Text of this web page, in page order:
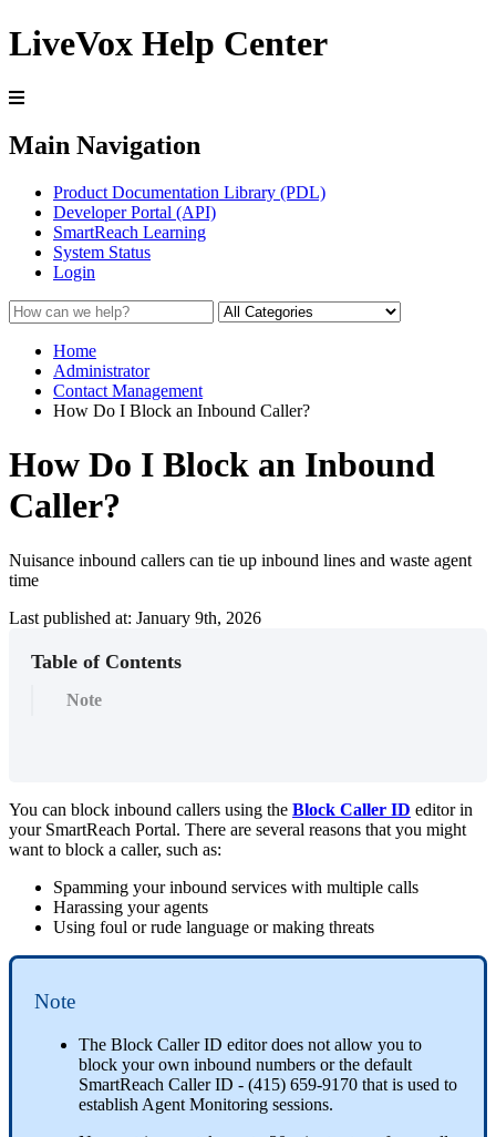
LiveVox Help Center
Main Navigation
Product Documentation Library (PDL)
Developer Portal (API)
SmartReach Learning
System Status
Login
Home
Administrator
Contact Management
How Do I Block an Inbound Caller?
How Do I Block an Inbound
Caller?
Nuisance inbound callers can tie up inbound lines and waste agent
time
Last published at: January 9th, 2026
Table of Contents
Note
You can block inbound callers using the Block Caller ID editor in
your SmartReach Portal. There are several reasons that you might
want to block a caller, such as:
Spamming your inbound services with multiple calls
Harassing your agents
Using foul or rude language or making threats
Note
The Block Caller ID editor does not allow you to
block your own inbound numbers or the default
SmartReach Caller ID - (415) 659-9170 that is used to
establish Agent Monitoring sessions.